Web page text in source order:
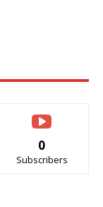
0
Subscribers